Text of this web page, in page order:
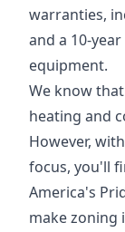
warranties,
and a 10-
equipment.
We know
heating and
However,
focus, you'll
America's
make zoning